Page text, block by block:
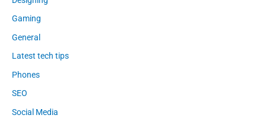
Gaming
General
Latest tech tips
Phones
SEO
Social Media